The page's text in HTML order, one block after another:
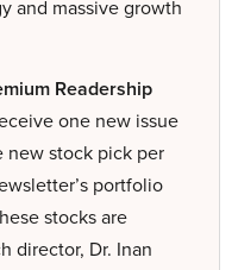
and massive growth
Readership
one new issue
new stock pick per
portfolio
stocks are
director, Dr. Inan